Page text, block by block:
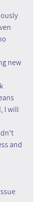
new
I will
and